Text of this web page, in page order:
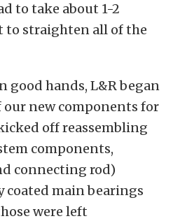
to take about 1-2
to straighten all of the
good hands, L&R began
new components for
off reassembling
components,
connecting rod)
coated main bearings
were left